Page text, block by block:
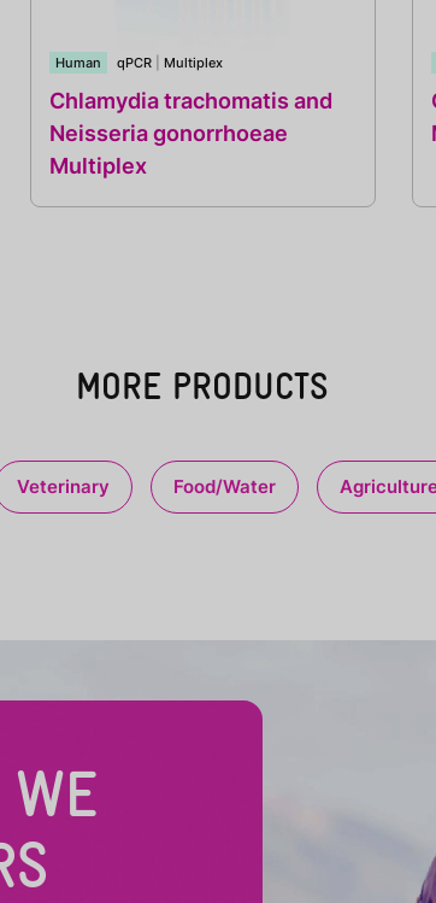
Human qPCR Multiplex
Chlamydia trachomatis and
Neisseria gonorrhoeae
Multiplex
MORE PRODUCTS
Veterinary Food/Water
WE